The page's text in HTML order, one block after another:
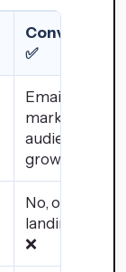
ConvertKit
✅
Email
marketing &
audience
growth
No, only
landing pages
❌